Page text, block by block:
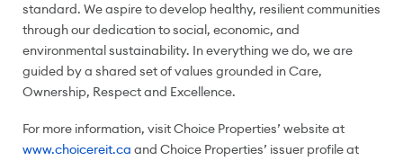
standard. We aspire to develop healthy, resilient communities
through our dedication to social, economic, and
environmental sustainability. In everything we do, we are
guided by a shared set of values grounded in Care,
Ownership, Respect and Excellence.
For more information, visit Choice Properties’ website at
www.choicereit.ca and Choice Properties’ issuer profile at